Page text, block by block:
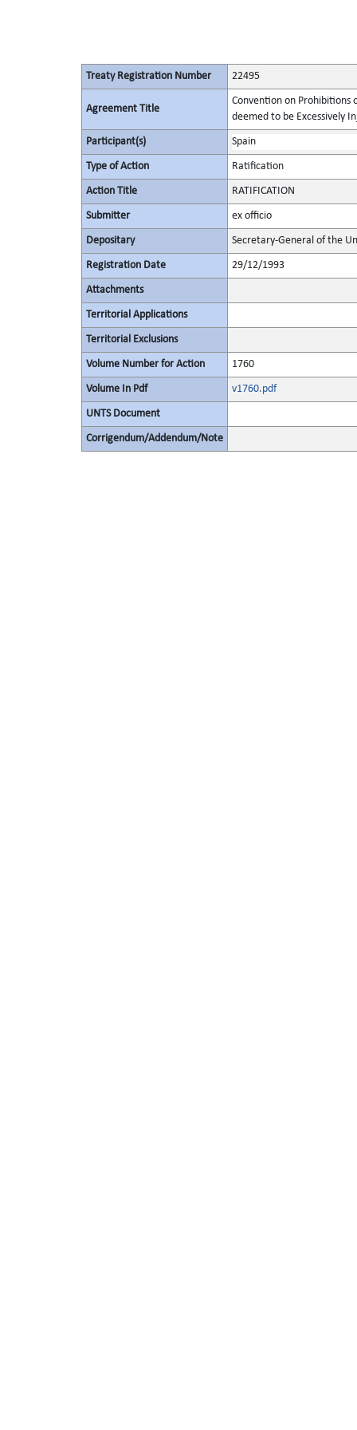
Treaty Registration Number 22495
Agreement Title
Convention on Prohibitions
deemed to be Excessively
Participant(s) Spain
Type of Action Ratification
Action Title RATIFICATION
Submitter ex officio
Depositary Secretary-General of the
Registration Date 29/12/1993
Attachments
Territorial Applications
Territorial Exclusions
Volume Number for Action 1760
Volume In Pdf v1760.pdf
UNTS Document
Corrigendum/Addendum/Note